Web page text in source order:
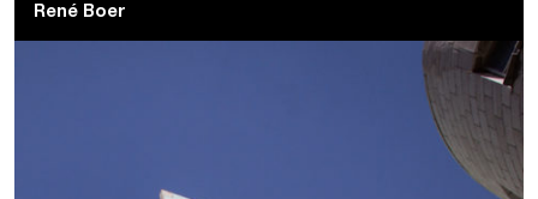
René Boer